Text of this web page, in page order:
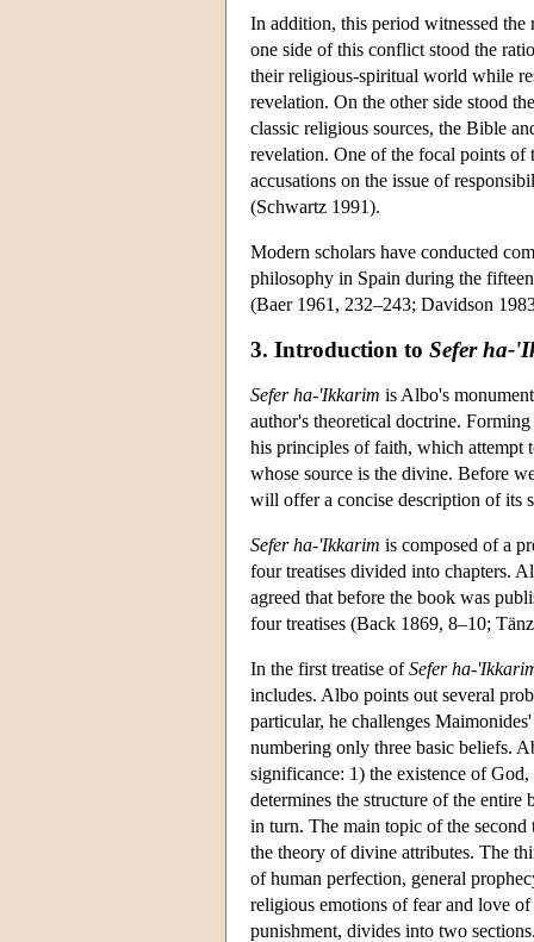
In addition, this period witnessed
one side of this conflict stood the
their religious-spiritual world while
revelation. On the other side stood
classic religious sources, the Bible
revelation. One of the focal points of
accusations on the issue of
(Schwartz 1991).
Modern scholars have conducted
philosophy in Spain during the
(Baer 1961, 232–243; Davidson
3. Introduction to Sefer ha-
Sefer ha-'Ikkarim is Albo's
author's theoretical doctrine.
his principles of faith, which attempt
whose source is the divine. Before
will offer a concise description of its
Sefer ha-'Ikkarim is composed of a
four treatises divided into chapters.
agreed that before the book was
four treatises (Back 1869, 8–10;
In the first treatise ofSefer ha-
includes. Albo points out several
particular, he challenges
numbering only three basic beliefs.
significance: 1) the existence of
determines the structure of the entire
in turn. The main topic of the second
the theory of divine attributes. The
of human perfection, general
religious emotions of fear and love
punishment, divides into two